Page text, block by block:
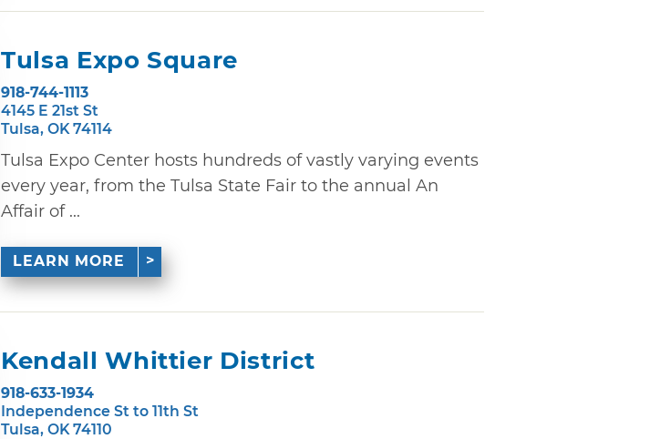
Tulsa Expo Square
918-744-1113
4145 E 21st St
Tulsa, OK 74114
Tulsa Expo Center hosts hundreds of vastly varying events
every year, from the Tulsa State Fair to the annual An
Affair of ...
LEARN MORE
Kendall Whittier District
918-633-1934
Independence St to 11th St
Tulsa, OK 74110